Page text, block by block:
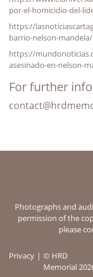
por-el-homicidio-del-
https://
barrio-nelson-mandela/
https://
asesinado-en-nelson-
For further
Photographs and
permission of the
please
Privacy
© HRD
Memorial